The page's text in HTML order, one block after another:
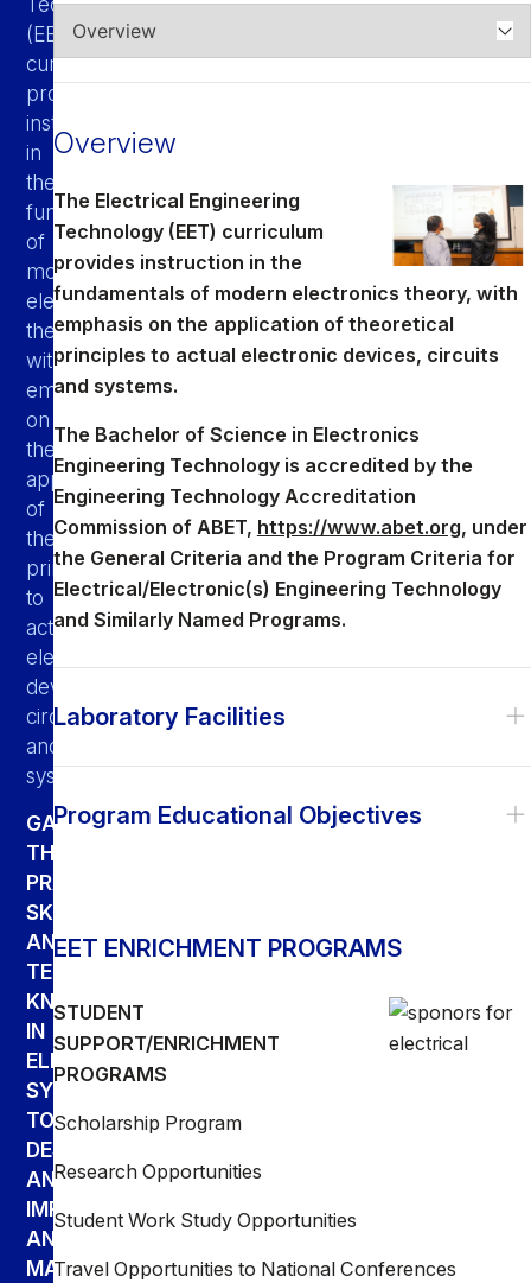
Athletics
Quick Links
University News
Class Schedules
Emergency Alerts
Academic Calendars
PAWS Portal
Online Catalog
Apply Now
Transcript Request
Webmail
D2L Brightspace
Virtual Tour
(EET)
curriculum
provides
instruction
in
the
fundamentals
of
modern
electronics
theory,
with
emphasis
on
the
application
of
theoretical
principles
to
actual
electronic
devices,
circuits
and
systems.
GAIN
THE
PRACTICAL
SKILLS
AND
TECHNICAL
KNOWLEDGE
IN
ELECTRICAL
SYSTEMS
TO
DESIGN,
ANALYZE,
IMPLEMENT,
AND
MAINTAIN
Overview
The Electrical Engineering
Technology (EET) curriculum
provides instruction in the
fundamentals of modern electronics theory, with
emphasis on the application of theoretical
principles to actual electronic devices, circuits
and systems.
The Bachelor of Science in Electronics
Engineering Technology is accredited by the
Engineering Technology Accreditation
Commission of ABET, https://www.abet.org, under
the General Criteria and the Program Criteria for
Electrical/Electronic(s) Engineering Technology
and Similarly Named Programs.
Laboratory Facilities
Program Educational Objectives
EET ENRICHMENT PROGRAMS
STUDENT
SUPPORT/ENRICHMENT
PROGRAMS
Scholarship Program
Research Opportunities
Student Work Study Opportunities
Travel Opportunities to National Conferences